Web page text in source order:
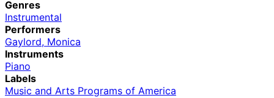
Genres
Instrumental
Performers
Gaylord, Monica
Instruments
Piano
Labels
Music and Arts Programs of America